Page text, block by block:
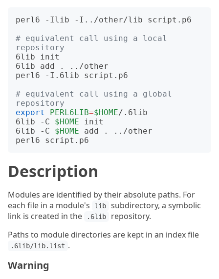
perl6 -Ilib -I../other/lib script.p6
# equivalent call using a local
repository
6lib init
6lib add . ../other
perl6 -I.6lib script.p6
# equivalent call using a global
repository
export
PERL6LIB=$HOME/.6lib
6lib -C $HOME init
6lib -C $HOME add . ../other
Description
Modules are identified by their absolute paths. For
each file in a module's
lib
subdirectory, a symbolic
link is created in the
.6lib
repository.
Paths to module directories are kept in an index file
.6lib/lib.list .
Warning